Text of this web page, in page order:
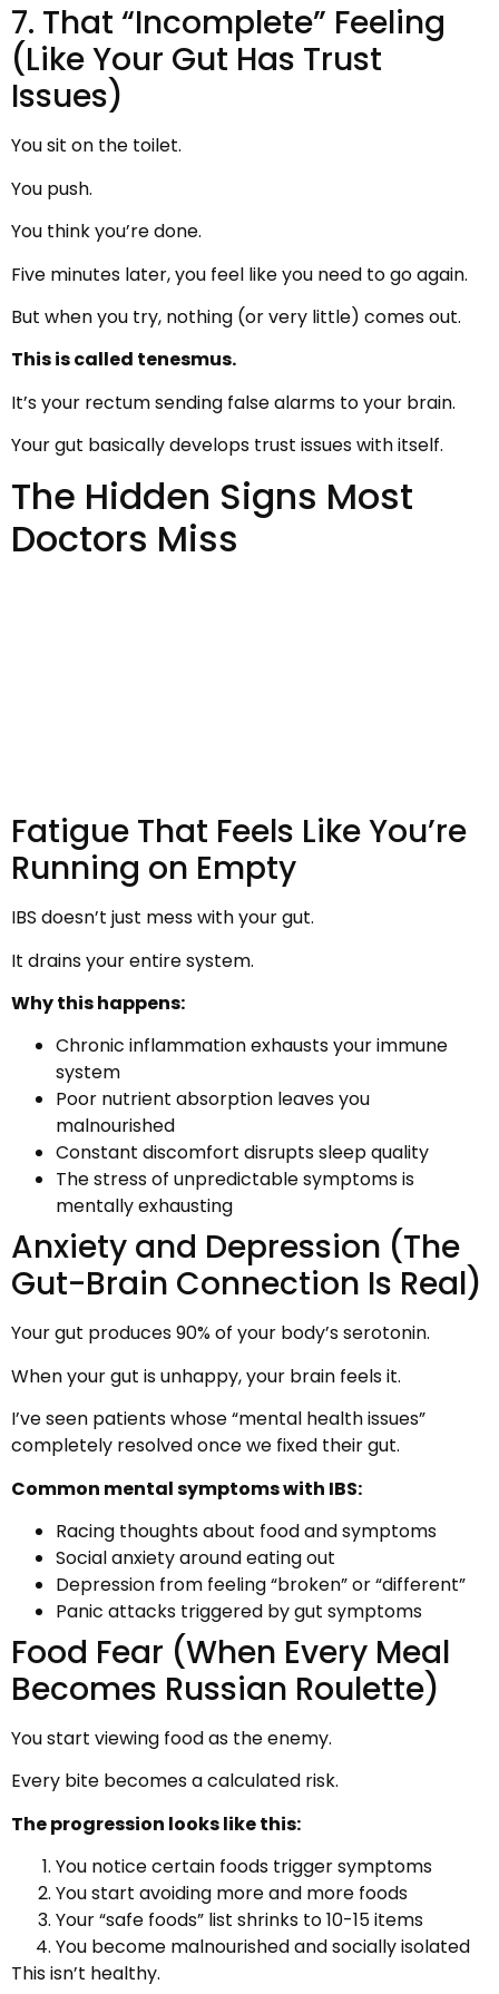
7. That “Incomplete” Feeling
(Like Your Gut Has Trust
Issues)
You sit on the toilet.
You push.
You think you’re done.
Five minutes later, you feel like you need to go again.
But when you try, nothing (or very little) comes out.
This is called tenesmus.
It’s your rectum sending false alarms to your brain.
Your gut basically develops trust issues with itself.
The Hidden Signs Most
Doctors Miss
Fatigue That Feels Like You’re
Running on Empty
IBS doesn’t just mess with your gut.
It drains your entire system.
Why this happens:
Chronic inflammation exhausts your immune
system
Poor nutrient absorption leaves you
malnourished
Constant discomfort disrupts sleep quality
The stress of unpredictable symptoms is
mentally exhausting
Anxiety and Depression (The
Gut-Brain Connection Is Real)
Your gut produces 90% of your body’s serotonin.
When your gut is unhappy, your brain feels it.
I’ve seen patients whose “mental health issues”
completely resolved once we fixed their gut.
Common mental symptoms with IBS:
Racing thoughts about food and symptoms
Social anxiety around eating out
Depression from feeling “broken” or “different”
Panic attacks triggered by gut symptoms
Food Fear (When Every Meal
Becomes Russian Roulette)
You start viewing food as the enemy.
Every bite becomes a calculated risk.
The progression looks like this:
You notice certain foods trigger symptoms
You start avoiding more and more foods
Your “safe foods” list shrinks to 10-15 items
You become malnourished and socially isolated
This isn’t healthy.